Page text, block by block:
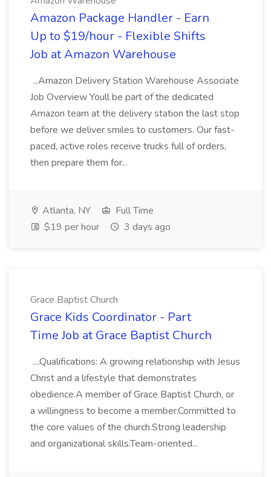
Amazon Package Handler - Earn
Up to $19/hour - Flexible Shifts
Job at Amazon Warehouse
...Amazon Delivery Station Warehouse Associate
Job Overview Youll be part of the dedicated
Amazon team at the delivery station the last stop
before we deliver smiles to customers. Our fast-
paced, active roles receive trucks full of orders,
then prepare them for...
Atlanta, NY
Full Time
$19 per hour
3 days ago
Grace Baptist Church
Grace Kids Coordinator - Part
Time Job at Grace Baptist Church
....Qualifications: A growing relationship with Jesus
Christ and a lifestyle that demonstrates
obedience.A member of Grace Baptist Church, or
a willingness to become a member.Committed to
the core values of the church.Strong leadership
and organizational skills.Team-oriented...